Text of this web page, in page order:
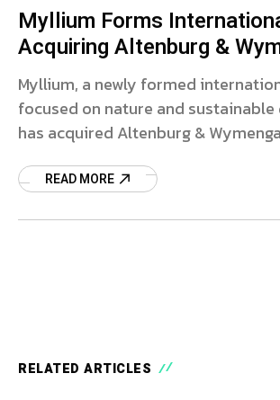
Myllium Forms
Acquiring Altenburg &
Myllium, a newly formed
focused on nature and
has acquired Altenburg &
Netherlands. This strategic move
READ MORE
RELATED ARTICLES